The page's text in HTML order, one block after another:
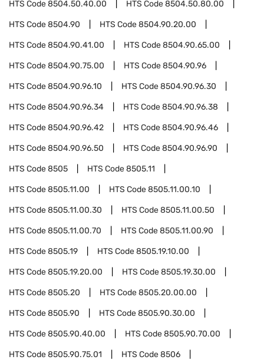
HTS Code8504.50.40.00 HTS Code8504.50.80.00
HTS Code8504.90 HTS Code8504.90.20.00
HTS Code8504.90.41.00 HTS Code8504.90.65.00
HTS Code8504.90.75.00 HTS Code8504.90.96
HTS Code8504.90.96.10 HTS Code8504.90.96.30
HTS Code8504.90.96.34 HTS Code8504.90.96.38
HTS Code8504.90.96.42 HTS Code8504.90.96.46
HTS Code8504.90.96.50 HTS Code8504.90.96.90
HTS Code8505 HTS Code8505.11
HTS Code8505.11.00 HTS Code8505.11.00.10
HTS Code8505.11.00.30 HTS Code8505.11.00.50
HTS Code8505.11.00.70 HTS Code8505.11.00.90
HTS Code8505.19 HTS Code8505.19.10.00
HTS Code8505.19.20.00 HTS Code8505.19.30.00
HTS Code8505.20 HTS Code8505.20.00.00
HTS Code8505.90 HTS Code8505.90.30.00
HTS Code8505.90.40.00 HTS Code8505.90.70.00
HTS Code8505.90.75.01 HTS Code8506